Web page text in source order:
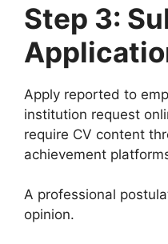
Step 3:
Apply reported to
institution request
require CV content
achievement
A professional
opinion.